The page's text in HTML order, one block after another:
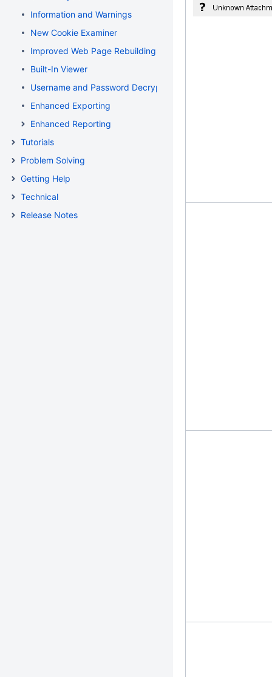
Information and Warnings
New Cookie Examiner
Improved Web Page Rebuilding
Built-In Viewer
Username and Password Decryption
Enhanced Exporting
Enhanced Reporting
Tutorials
Problem Solving
Getting Help
Technical
Release Notes